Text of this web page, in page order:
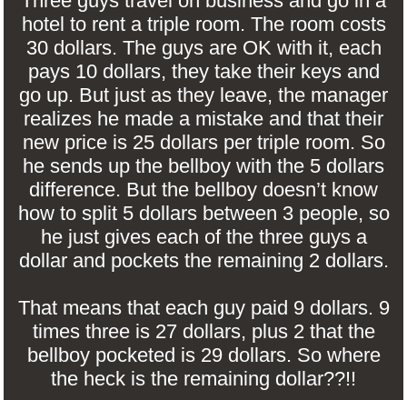
hotel to rent a triple room. The room costs
30 dollars. The guys are OK with it, each
pays 10 dollars, they take their keys and
go up. But just as they leave, the manager
realizes he made a mistake and that their
new price is 25 dollars per triple room. So
he sends up the bellboy with the 5 dollars
difference. But the bellboy doesn’t know
how to split 5 dollars between 3 people, so
he just gives each of the three guys a
dollar and pockets the remaining 2 dollars.
That means that each guy paid 9 dollars. 9
times three is 27 dollars, plus 2 that the
bellboy pocketed is 29 dollars. So where
the heck is the remaining dollar??!!